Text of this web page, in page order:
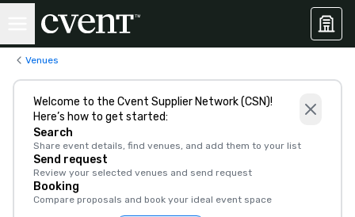
Venues
Welcome to the Cvent Supplier Network (CSN)!
Here’s how to get started:
Search
Share event details, find venues, and add them to your list
Send request
Review your selected venues and send request
Booking
Compare proposals and book your ideal event space